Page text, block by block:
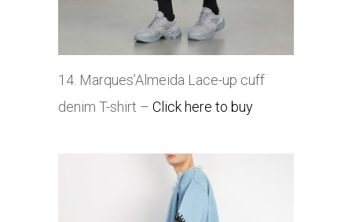
14. Marques’Almeida Lace-up cuff
denim T-shirt – Click here to buy